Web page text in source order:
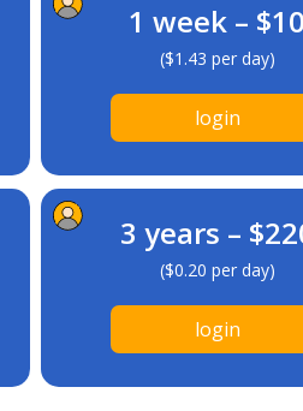
1 week – $10
($1.43 per day)
login
3 years –
($0.20 per day)
login